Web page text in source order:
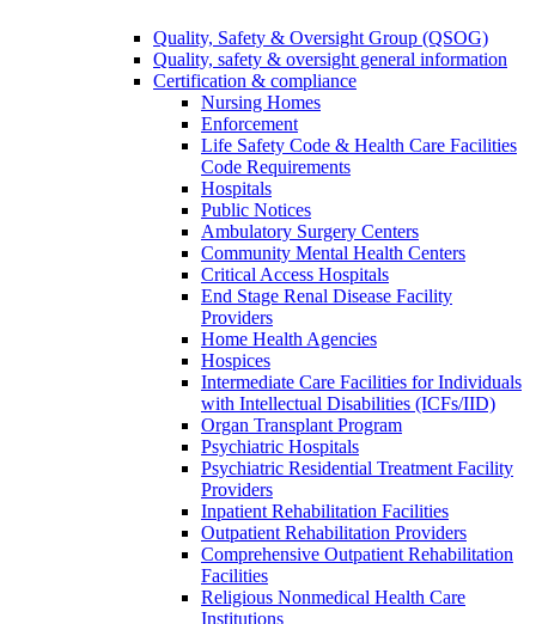
Quality, Safety & Oversight Group (QSOG)
Quality, safety & oversight general information
Certification & compliance
Nursing Homes
Enforcement
Life Safety Code & Health Care Facilities
Code Requirements
Hospitals
Public Notices
Ambulatory Surgery Centers
Community Mental Health Centers
Critical Access Hospitals
End Stage Renal Disease Facility
Providers
Home Health Agencies
Hospices
Intermediate Care Facilities for Individuals
with Intellectual Disabilities (ICFs/IID)
Organ Transplant Program
Psychiatric Hospitals
Psychiatric Residential Treatment Facility
Providers
Inpatient Rehabilitation Facilities
Outpatient Rehabilitation Providers
Comprehensive Outpatient Rehabilitation
Facilities
Religious Nonmedical Health Care
Institutions